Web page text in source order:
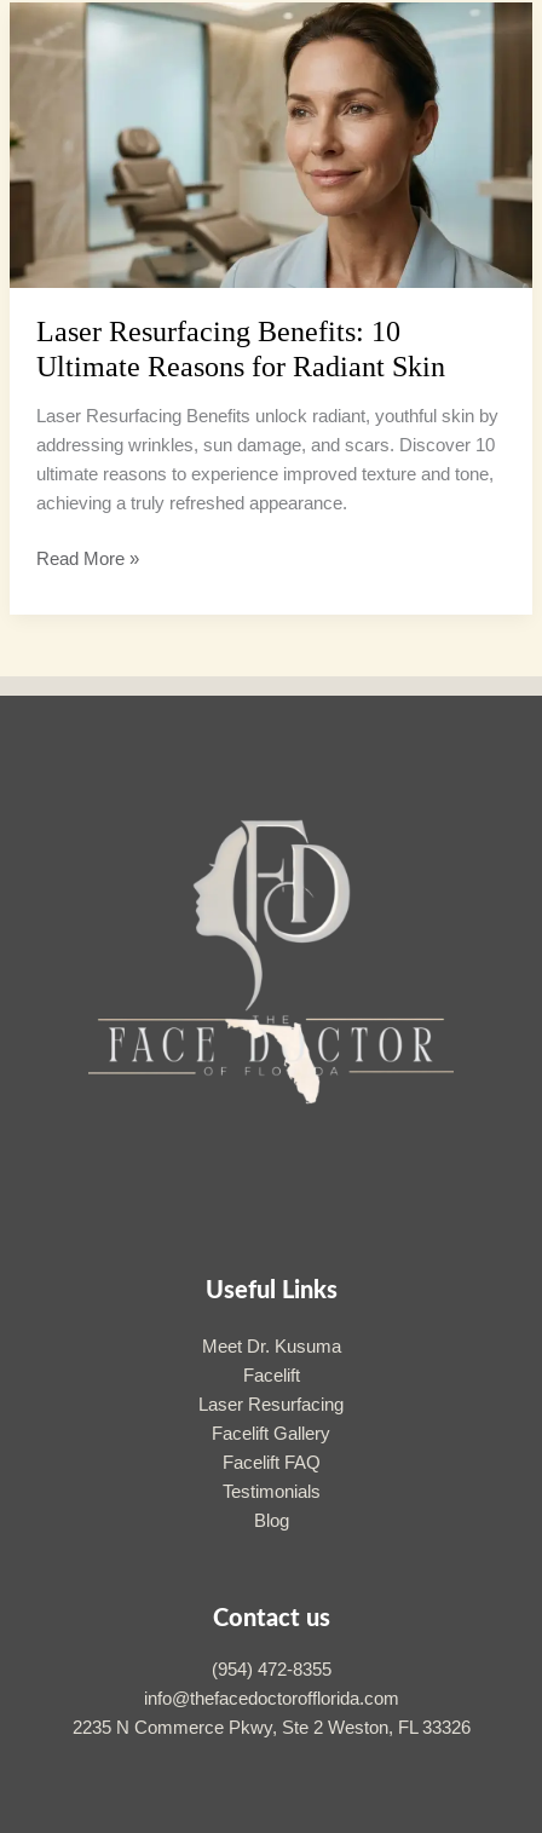
Laser Resurfacing Benefits: 10
Ultimate Reasons for Radiant Skin
Laser Resurfacing Benefits unlock radiant, youthful skin by
addressing wrinkles, sun damage, and scars. Discover 10
ultimate reasons to experience improved texture and tone,
achieving a truly refreshed appearance.
Laser
Resurfacing
Read More »
Useful Links
Meet Dr. Kusuma
Facelift
Laser Resurfacing
Facelift Gallery
Facelift FAQ
Testimonials
Blog
Contact us
(954) 472-8355
info@thefacedoctorofflorida.com
2235 N Commerce Pkwy, Ste 2 Weston, FL 33326